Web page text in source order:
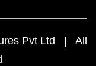
Pvt Ltd | All